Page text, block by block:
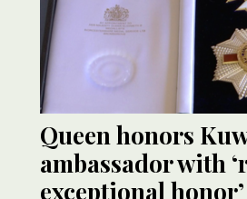
Queen honors
ambassador with
exceptional honor’